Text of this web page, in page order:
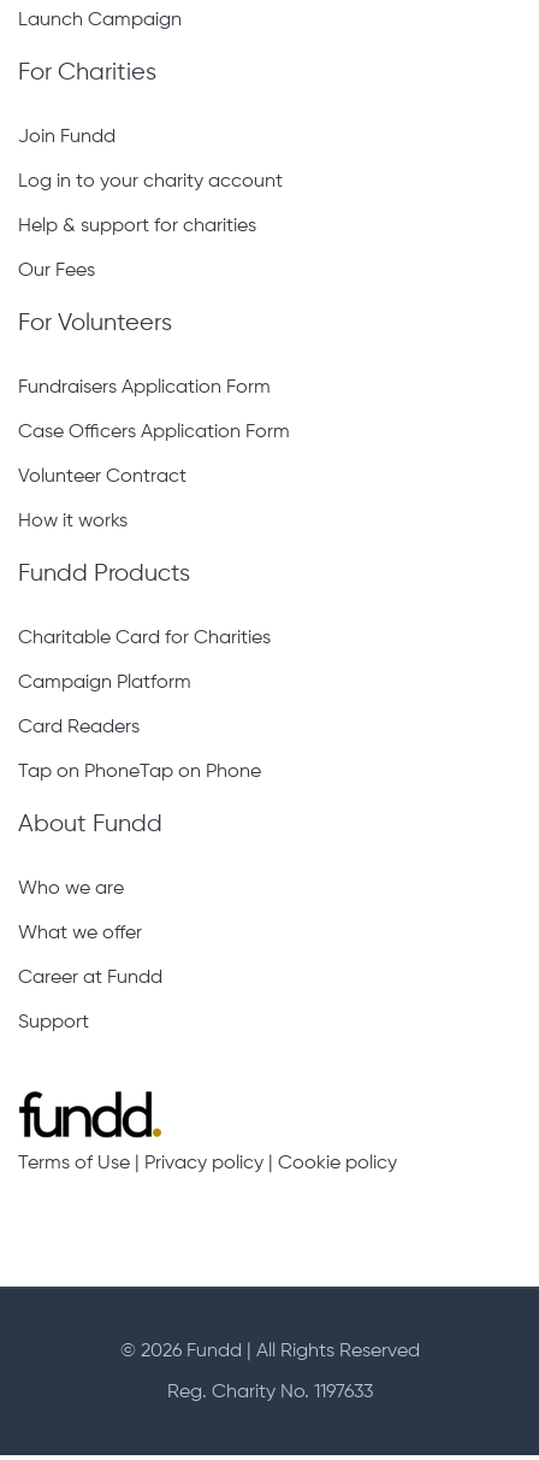
Launch Campaign
For Charities
Join Fundd
Log in to your charity account
Help & support for charities
Our Fees
For Volunteers
Fundraisers Application Form
Case Officers Application Form
Volunteer Contract
How it works
Fundd Products
Charitable Card for Charities
Campaign Platform
Card Readers
Tap on PhoneTap on Phone
About Fundd
Who we are
What we offer
Career at Fundd
Support
Terms of Use Privacy policy Cookie policy
© 2026 Fundd | All Rights Reserved
Reg. Charity No. 1197633